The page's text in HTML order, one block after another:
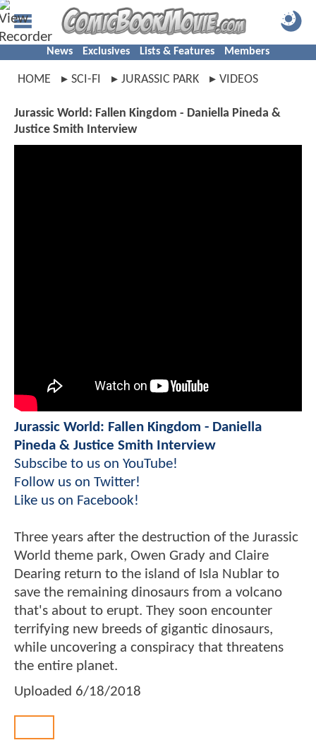
News Exclusives Lists & Features Members
HOME SCI-FI JURASSIC PARK VIDEOS
Jurassic World: Fallen Kingdom - Daniella Pineda &
Justice Smith Interview
Jurassic World: Fallen Kingdom - Daniella
Pineda & Justice Smith Interview
Subscibe to us on YouTube!
Follow us on Twitter!
Like us on Facebook!
Three years after the destruction of the Jurassic
World theme park, Owen Grady and Claire
Dearing return to the island of Isla Nublar to
save the remaining dinosaurs from a volcano
that's about to erupt. They soon encounter
terrifying new breeds of gigantic dinosaurs,
while uncovering a conspiracy that threatens
the entire planet.
Uploaded 6/18/2018